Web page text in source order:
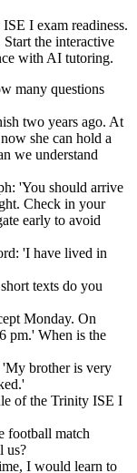
ISE I exam readiness.
the interactive
with AI tutoring.
many questions
two years ago. At
she can hold a
we understand
'You should arrive
Check in your
early to avoid
'I have lived in
texts do you
Monday. On
pm.' When is the
'My brother is very
of the Trinity ISE I
football match
us?
I would learn to